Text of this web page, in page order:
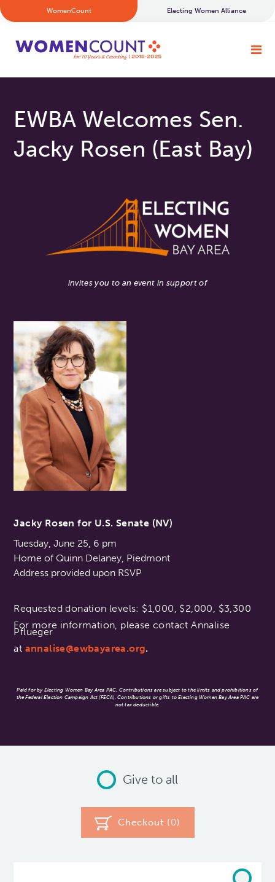
WomenCount Electing Women Alliance
EWBA Welcomes Sen.
Jacky Rosen (East Bay)
invites you to an event in support of
Jacky Rosen for U.S. Senate (NV)
Tuesday, June 25, 6 pm
Home of Quinn Delaney, Piedmont
Address provided upon RSVP
Requested donation levels: $1,000, $2,000, $3,300
For more information, please contact Annalise
Pflueger
at annalise@ewbayarea.org.
Paid for by Electing Women Bay Area PAC. Contributions are subject to the limits and prohibitions of
the Federal Election Campaign Act (FECA). Contributions or gifts to Electing Women Bay Area PAC are
not tax deductible.
Give to all
Checkout (0)